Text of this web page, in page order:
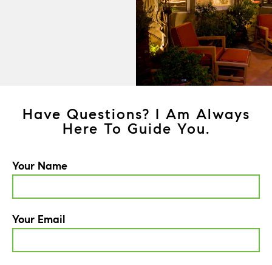
Have Questions? I Am Always
Here To Guide You.
Your Name
Your Email